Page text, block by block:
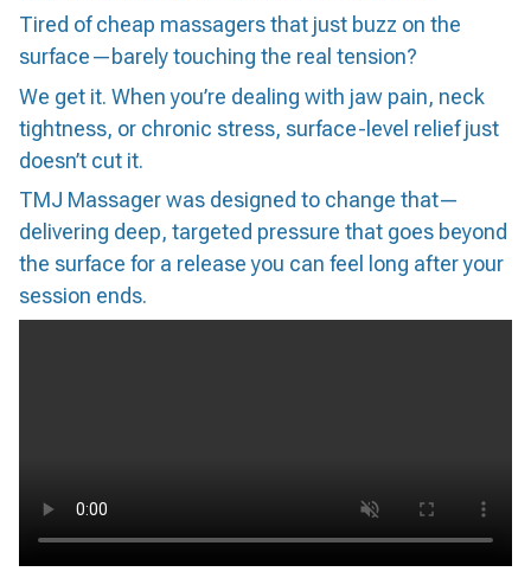
Tired of cheap massagers that just buzz on the
surface—barely touching the real tension?
We get it. When you’re dealing with jaw pain, neck
tightness, or chronic stress, surface-level relief just
doesn’t cut it.
TMJ Massager was designed to change that—
delivering deep, targeted pressure that goes beyond
the surface for a release you can feel long after your
session ends.